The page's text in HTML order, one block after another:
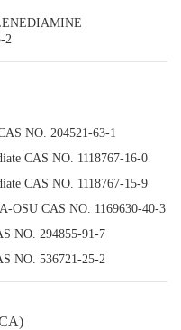
2
NO. 204521-63-1
CAS NO. 1118767-16-0
CAS NO. 1118767-15-9
OSU CAS NO. 1169630-40-3
NO. 294855-91-7
NO. 536721-25-2